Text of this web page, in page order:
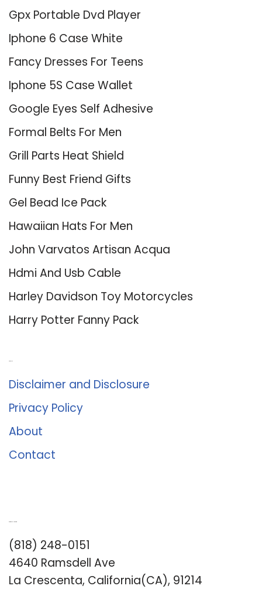
Gpx Portable Dvd Player
Iphone 6 Case White
Fancy Dresses For Teens
Iphone 5S Case Wallet
Google Eyes Self Adhesive
Formal Belts For Men
Grill Parts Heat Shield
Funny Best Friend Gifts
Gel Bead Ice Pack
Hawaiian Hats For Men
John Varvatos Artisan Acqua
Hdmi And Usb Cable
Harley Davidson Toy Motorcycles
Harry Potter Fanny Pack
Disclaimer and Disclosure
Privacy Policy
About
Contact
(818) 248-0151
4640 Ramsdell Ave
La Crescenta, California(CA), 91214